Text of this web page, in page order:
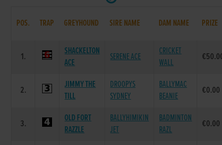
POS. TRAP GREYHOUND SIRE NAME DAM NAME PRIZE
1.
SHACKELTON
ACE
SERENE ACE
CRICKET
WALL
2.
JIMMY THE
TILL
DROOPYS
SYDNEY
BALLYMAC
BEANIE
€0.00
3.
OLD FORT
RAZZLE
BALLYHIMIKIN
JET
BADMINTON
RAZL
€0.00